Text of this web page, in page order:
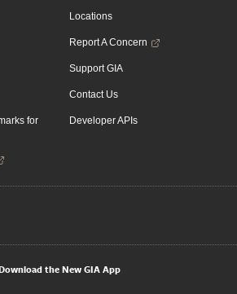
for
Locations
Report A Concern
Support GIA
Contact Us
Developer APIs
the New GIA App